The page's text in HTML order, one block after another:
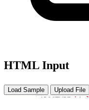
HTML Input
Load Sample Upload File
<!DOCTYPE html